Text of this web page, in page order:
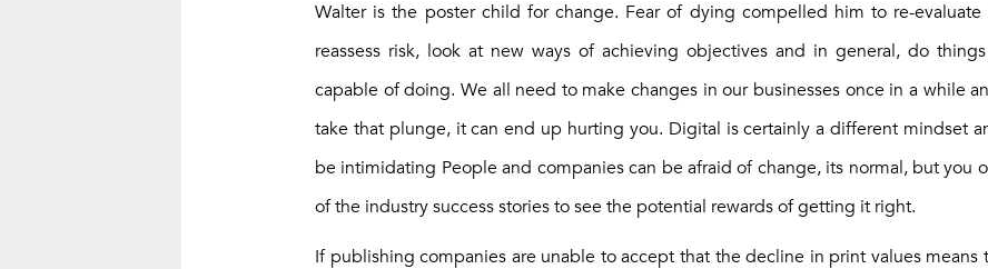
Walter is the poster child for change. Fear of dying compelled him to re-evaluate
reassess risk, look at new ways of achieving objectives and in general, do
capable of doing. We all need to make changes in our businesses once in a while
take that plunge, it can end up hurting you. Digital is certainly a different mindset
be intimidating People and companies can be afraid of change, its normal, but you
of the industry success stories to see the potential rewards of getting it right.
If publishing companies are unable to accept that the decline in print values means